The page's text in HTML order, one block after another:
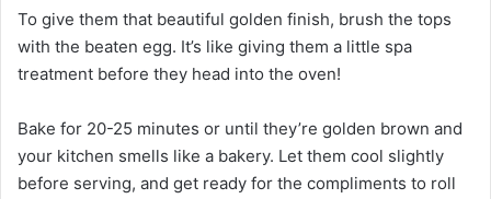
To give them that beautiful golden finish, brush the tops
with the beaten egg. It’s like giving them a little spa
treatment before they head into the oven!
Bake for 20-25 minutes or until they’re golden brown and
your kitchen smells like a bakery. Let them cool slightly
before serving, and get ready for the compliments to roll